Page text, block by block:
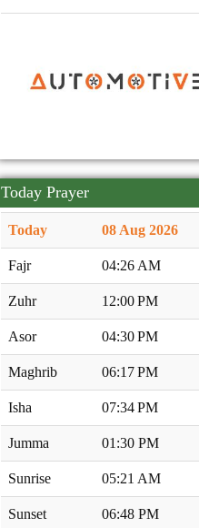
10
2025 মহান বিজয় দিবস উদযাপন
Today Prayer
Today 08 Aug 2026
Fajr 04:26 AM
Zuhr 12:00 PM
Asor 04:30 PM
Maghrib 06:17 PM
Isha 07:34 PM
Jumma 01:30 PM
Sunrise 05:21 AM
Sunset 06:48 PM